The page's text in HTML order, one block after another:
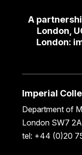
A
London,
London:
Imperial
Department of
London SW7
tel: +44 (0)20